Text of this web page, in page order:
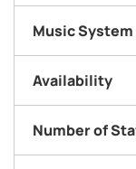
Music System
Availability
Number of